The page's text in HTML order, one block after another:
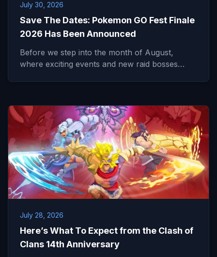
July 30, 2026
Save The Dates: Pokemon GO Fest Finale
2026 Has Been Announced
Before we step into the month of August,
where exciting events and new raid bosses…
July 28, 2026
Here’s What To Expect from the Clash of
Clans 14th Anniversary